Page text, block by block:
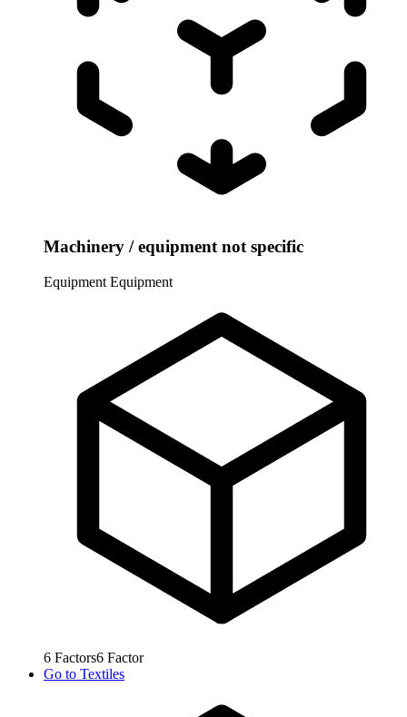
Machinery / equipment not specific
Equipment Equipment
6 Factors6 Factor
Go to Textiles